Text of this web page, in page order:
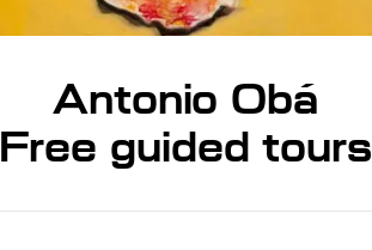
Antonio Obá
Free guided tours